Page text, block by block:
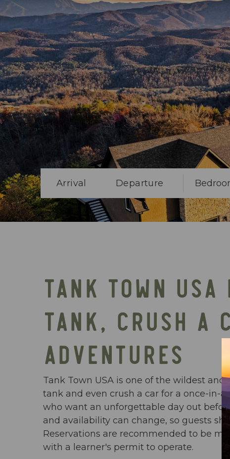
Arrival Departure
TANK TOWN
TANK, CRUSH A
ADVENTURES
Tank Town USA is one of the wildest
tank and even crush a car for a once-in-
who want an unforgettable day out
and availability can change, so guests
Reservations are recommended to be
with a learner's permit to operate.